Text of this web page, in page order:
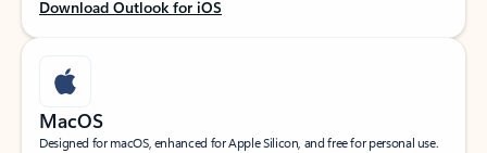
Download Outlook for iOS
MacOS
Designed for macOS, enhanced for Apple Silicon, and free for personal use.